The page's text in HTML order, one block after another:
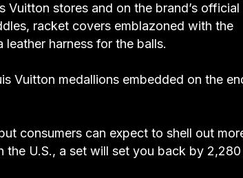
Vuitton stores and on the brand’s official
racket covers emblazoned with the
harness for the balls.
Vuitton medallions embedded on the
consumers can expect to shell out
U.S., a set will set you back by